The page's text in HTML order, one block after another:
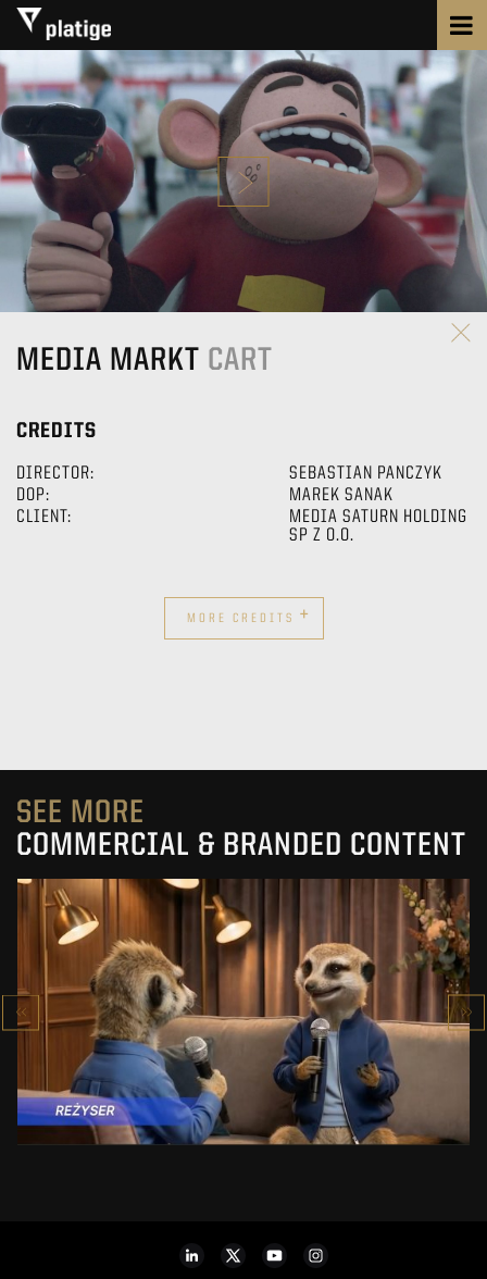
MEDIA MARKT CART
CREDITS
DIRECTOR:
SEBASTIAN PANCZYK
DOP:
MAREK SANAK
CLIENT:
MEDIA SATURN HOLDING
SP Z O.O.
MORE CREDITS +
SEE MORE
COMMERCIAL & BRANDED CONTENT
PRACUJ.PL
SEE PROJECT